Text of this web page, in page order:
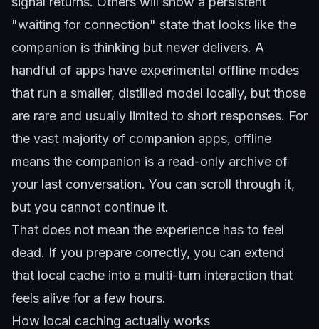
"waiting for connection" state that looks like the
companion is thinking but never delivers. A
handful of apps have experimental offline modes
that run a smaller, distilled model locally, but those
are rare and usually limited to short responses. For
the vast majority of companion apps, offline
means the companion is a read-only archive of
your last conversation. You can scroll through it,
but you cannot continue it.
That does not mean the experience has to feel
dead. If you prepare correctly, you can extend
that local cache into a multi-turn interaction that
feels alive for a few hours.
How local caching actually works